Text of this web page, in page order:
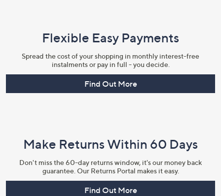
Flexible Easy Payments
Spread the cost of your shopping in monthly interest-free
instalments or pay in full - you decide.
Find Out More
Make Returns Within 60 Days
Don't miss the 60-day returns window, it's our money back
guarantee. Our Returns Portal makes it easy.
Find Out More